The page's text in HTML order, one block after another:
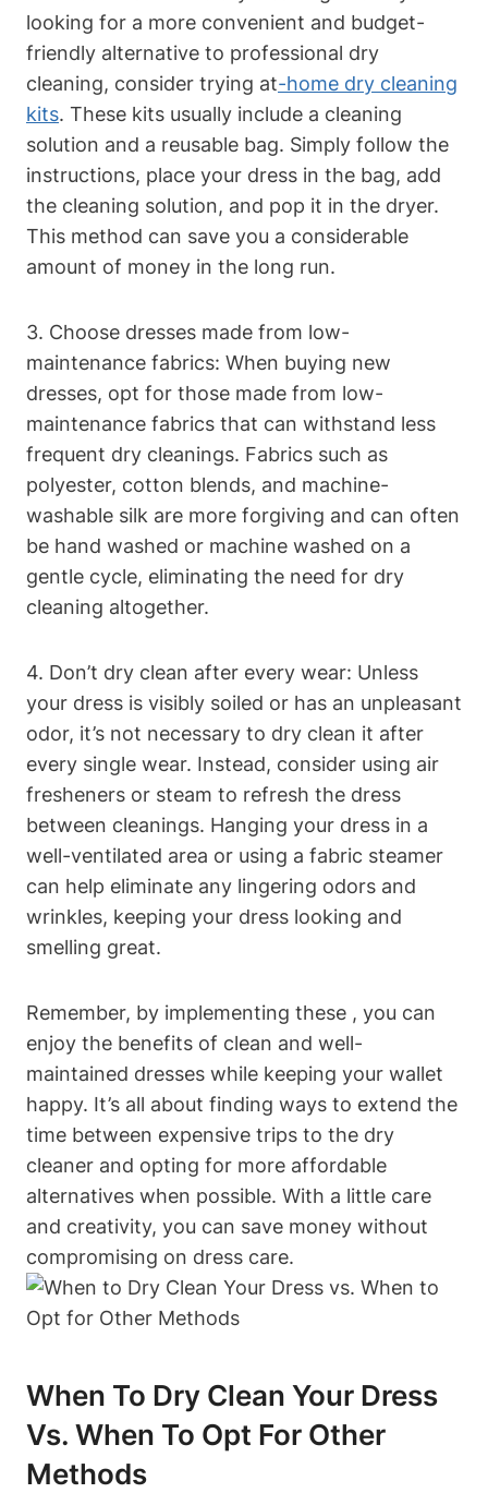
looking for a more ⁣convenient and budget-
friendly alternative to professional dry
cleaning, consider trying at-home dry cleaning
kits. ‌These kits‌ usually include a cleaning
solution and a reusable bag. Simply follow the
instructions, place your dress in the bag, ‌add
the cleaning ⁣solution, and pop it in the dryer.​
This method can save you a considerable
amount of money in ⁣the long run.
3.⁤ Choose dresses made from low-
maintenance fabrics: When buying new
dresses, ⁣opt‍ for those made⁣ from low-
maintenance fabrics that⁣ can withstand less‍
frequent⁢ dry ⁣cleanings.‌ Fabrics such as
polyester, cotton‌ blends, and⁤ machine-
washable silk are more forgiving and can often⁤
be hand washed or machine ​washed on a
gentle cycle, eliminating⁢ the ⁣need for⁢ dry
cleaning altogether.
4. ⁤Don’t dry clean after every wear: Unless
your dress is visibly soiled or​ has ‌an unpleasant⁣
odor, it’s ‍not⁣ necessary to dry clean it after
every single wear. Instead, consider using air
fresheners or‌ steam ⁣to‍ refresh the dress
between‌ cleanings. Hanging ​your dress in a
well-ventilated ‍area or using ⁣a fabric steamer
can help eliminate any lingering odors and
wrinkles, ⁣keeping your dress looking and
smelling ‍great.
Remember, by ⁢implementing these ⁢, you can
enjoy the benefits of ​clean and well-
maintained dresses while⁢ keeping your wallet
happy. It’s all​ about‌ finding​ ways‍ to extend the
time between expensive trips to ⁢the​ dry​
cleaner and opting for more affordable⁤
alternatives when ⁤possible. With a little care
and creativity, ⁣you can save money without
compromising ⁣on dress care.
When To Dry Clean Your Dress
Vs. ‍When To Opt For‌ Other
Methods